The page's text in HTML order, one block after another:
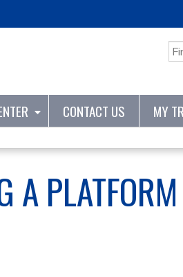
CONTACT US MY
A